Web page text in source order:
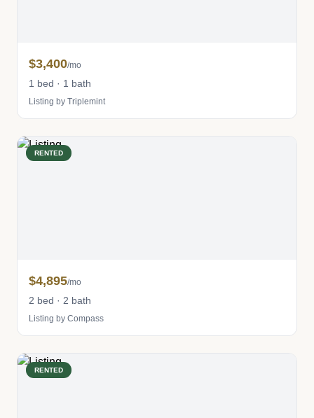
$3,400/mo
1 bed · 1 bath
Listing by Triplemint
RENTED
$4,895/mo
2 bed · 2 bath
Listing by Compass
RENTED